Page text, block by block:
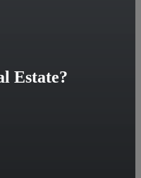
Estate?